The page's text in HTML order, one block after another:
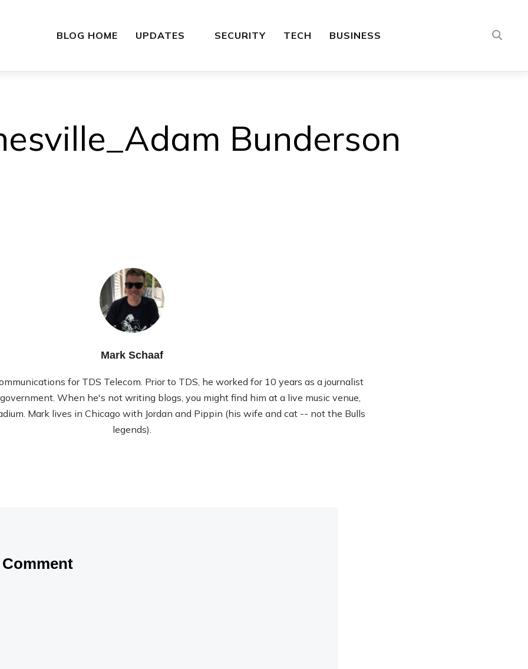
BLOG HOME UPDATES SECURITY TECH BUSINESS
Bunderson
Mark Schaaf
for TDS Telecom. Prior to TDS, he worked for 10 years as a journalist
When he's not writing blogs, you might find him at a live music venue,
Mark lives in Chicago with Jordan and Pippin (his wife and cat -- not the Bulls
legends).
Comment